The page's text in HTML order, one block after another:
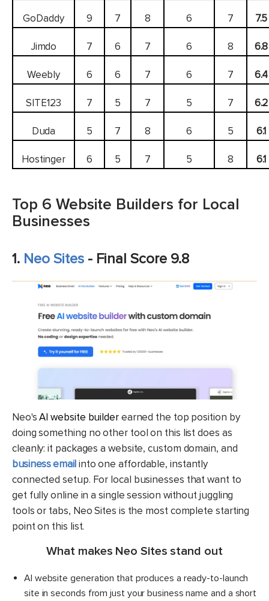
GoDaddy 9 7 8 6 7 7.5
Jimdo 7 6 7 6 8 6.8
Weebly 6 6 7 6 7 6.4
SITE123 7 5 7 5 7 6.2
Duda 5 7 8 6 5 6.1
Hostinger 6 5 7 5 8 6.1
Top 6 Website Builders for Local
Businesses
1. Neo Sites - Final Score 9.8
Neo'sAI website builderearned the top position by
doing something no other tool on this list does as
cleanly: it packages a website, custom domain, and
business emailinto one affordable, instantly
connected setup. For local businesses that want to
get fully online in a single session without juggling
tools or tabs, Neo Sites is the most complete starting
point on this list.
What makes Neo Sites stand out
AI website generation that produces a ready-to-launch
site in seconds from just your business name and a short